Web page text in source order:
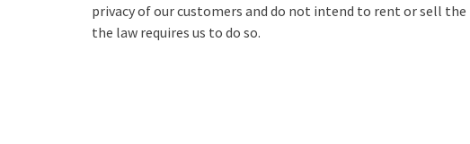
privacy of our customers and do not intend to rent or sell
the law requires us to do so.